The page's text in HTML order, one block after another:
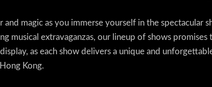
magic as you immerse yourself in the spectacular
musical extravaganzas, our lineup of shows
as each show delivers a unique and
Kong.